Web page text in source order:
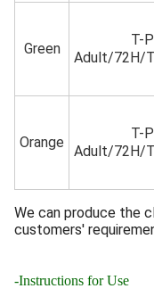
Green
T-
Adult/72H/
Orange
T-
Adult/72H/
We can produce the
customers'
-Instructions for Use